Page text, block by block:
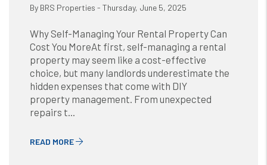
By BRS Properties - Thursday, June 5, 2025
Why Self-Managing Your Rental Property Can
Cost You MoreAt first, self-managing a rental
property may seem like a cost-effective
choice, but many landlords underestimate the
hidden expenses that come with DIY
property management. From unexpected
repairs t...
READ MORE